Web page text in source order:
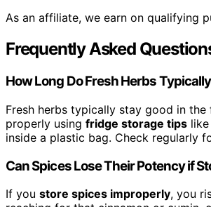
As an affiliate, we earn on qualifying
Frequently Asked
How Long Do Fresh Herbs
Fresh herbs typically stay good in
properly using fridge storage tips
inside a plastic bag. Check regularly
Can Spices Lose Their Potency if
If you store spices improperly, you